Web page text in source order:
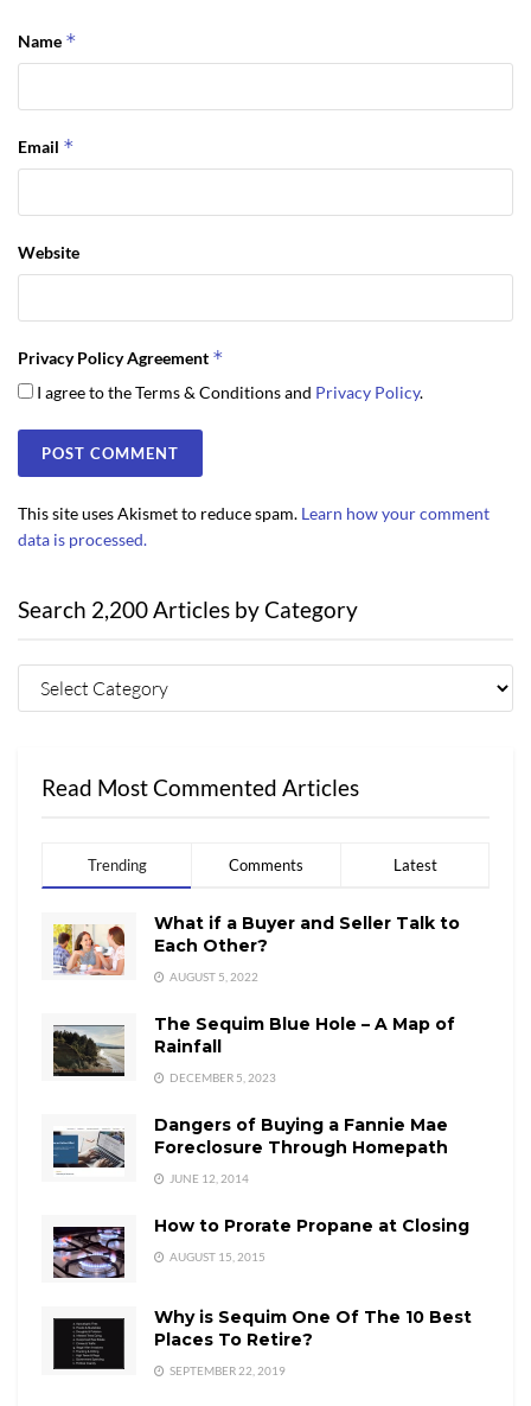
Name *
Email *
Website
Privacy Policy Agreement *
I agree to the Terms & Conditions and Privacy Policy.
This site uses Akismet to reduce spam. Learn how your comment
data is processed.
Search 2,200 Articles by Category
Read Most Commented Articles
Trending Comments Latest
What if a Buyer and Seller Talk to
Each Other?
AUGUST 5, 2022
The Sequim Blue Hole – A Map of
Rainfall
DECEMBER 5, 2023
Dangers of Buying a Fannie Mae
Foreclosure Through Homepath
JUNE 12, 2014
How to Prorate Propane at Closing
AUGUST 15, 2015
Why is Sequim One Of The 10 Best
Places To Retire?
SEPTEMBER 22, 2019